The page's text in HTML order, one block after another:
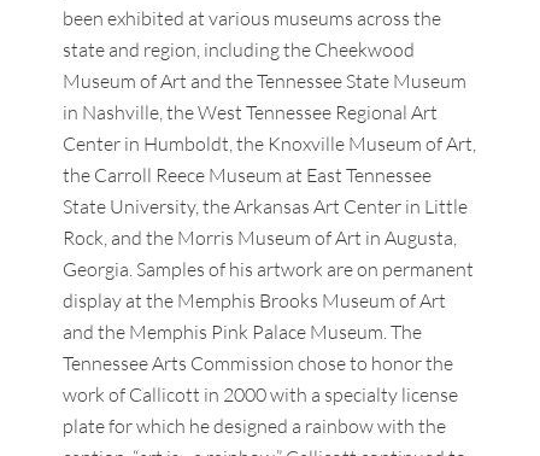
been exhibited at various museums across the
state and region, including the Cheekwood
Museum of Art and the Tennessee State Museum
in Nashville, the West Tennessee Regional Art
Center in Humboldt, the Knoxville Museum of Art,
the Carroll Reece Museum at East Tennessee
State University, the Arkansas Art Center in Little
Rock, and the Morris Museum of Art in Augusta,
Georgia. Samples of his artwork are on permanent
display at the Memphis Brooks Museum of Art
and the Memphis Pink Palace Museum. The
Tennessee Arts Commission chose to honor the
work of Callicott in 2000 with a specialty license
plate for which he designed a rainbow with the